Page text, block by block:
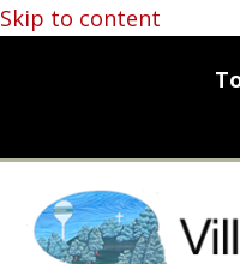
Skip to content